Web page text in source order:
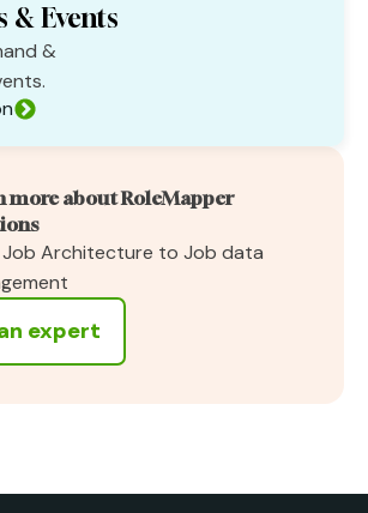
& Events
&
more about RoleMapper
Job Architecture to Job data
expert